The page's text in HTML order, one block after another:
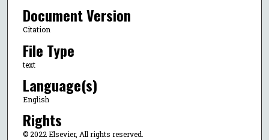
Document Version
Citation
File Type
text
Language(s)
English
Rights
© 2022 Elsevier, All rights reserved.